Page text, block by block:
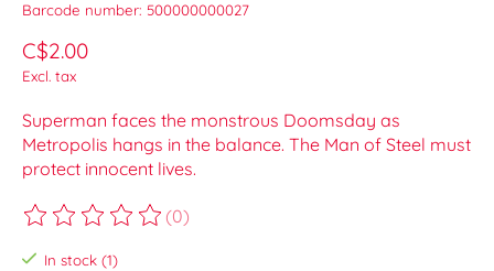
Barcode number: 500000000027
C$2.00
Excl. tax
Superman faces the monstrous Doomsday as
Metropolis hangs in the balance. The Man of Steel must
protect innocent lives.
The rating of this product is
(0)
In stock (1)